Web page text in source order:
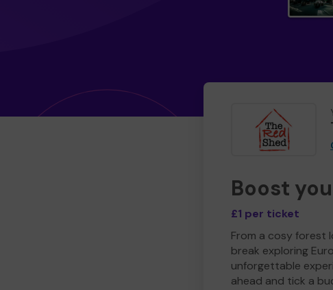
Boost
£1 per ticket
From a cosy forest
break exploring
unforgettable
ahead and tick a